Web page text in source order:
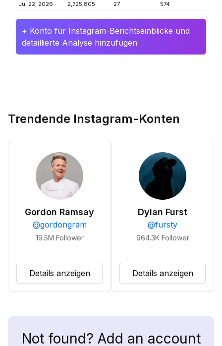
Jul 22, 2026 2,725,805 27 574
+ Konto für Instagram-Berichtseinblicke und
detaillierte Analyse hinzufügen
Trendende Instagram-Konten
Gordon Ramsay
@gordongram
19.5M Follower
Details anzeigen
Dylan Furst
@fursty
964.3K Follower
Details anzeigen
Not found? Add an account